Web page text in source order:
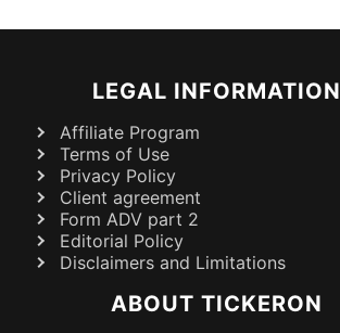
LEGAL INFORMATION
Affiliate Program
Terms of Use
Privacy Policy
Client agreement
Form ADV part 2
Editorial Policy
Disclaimers and Limitations
ABOUT TICKERON